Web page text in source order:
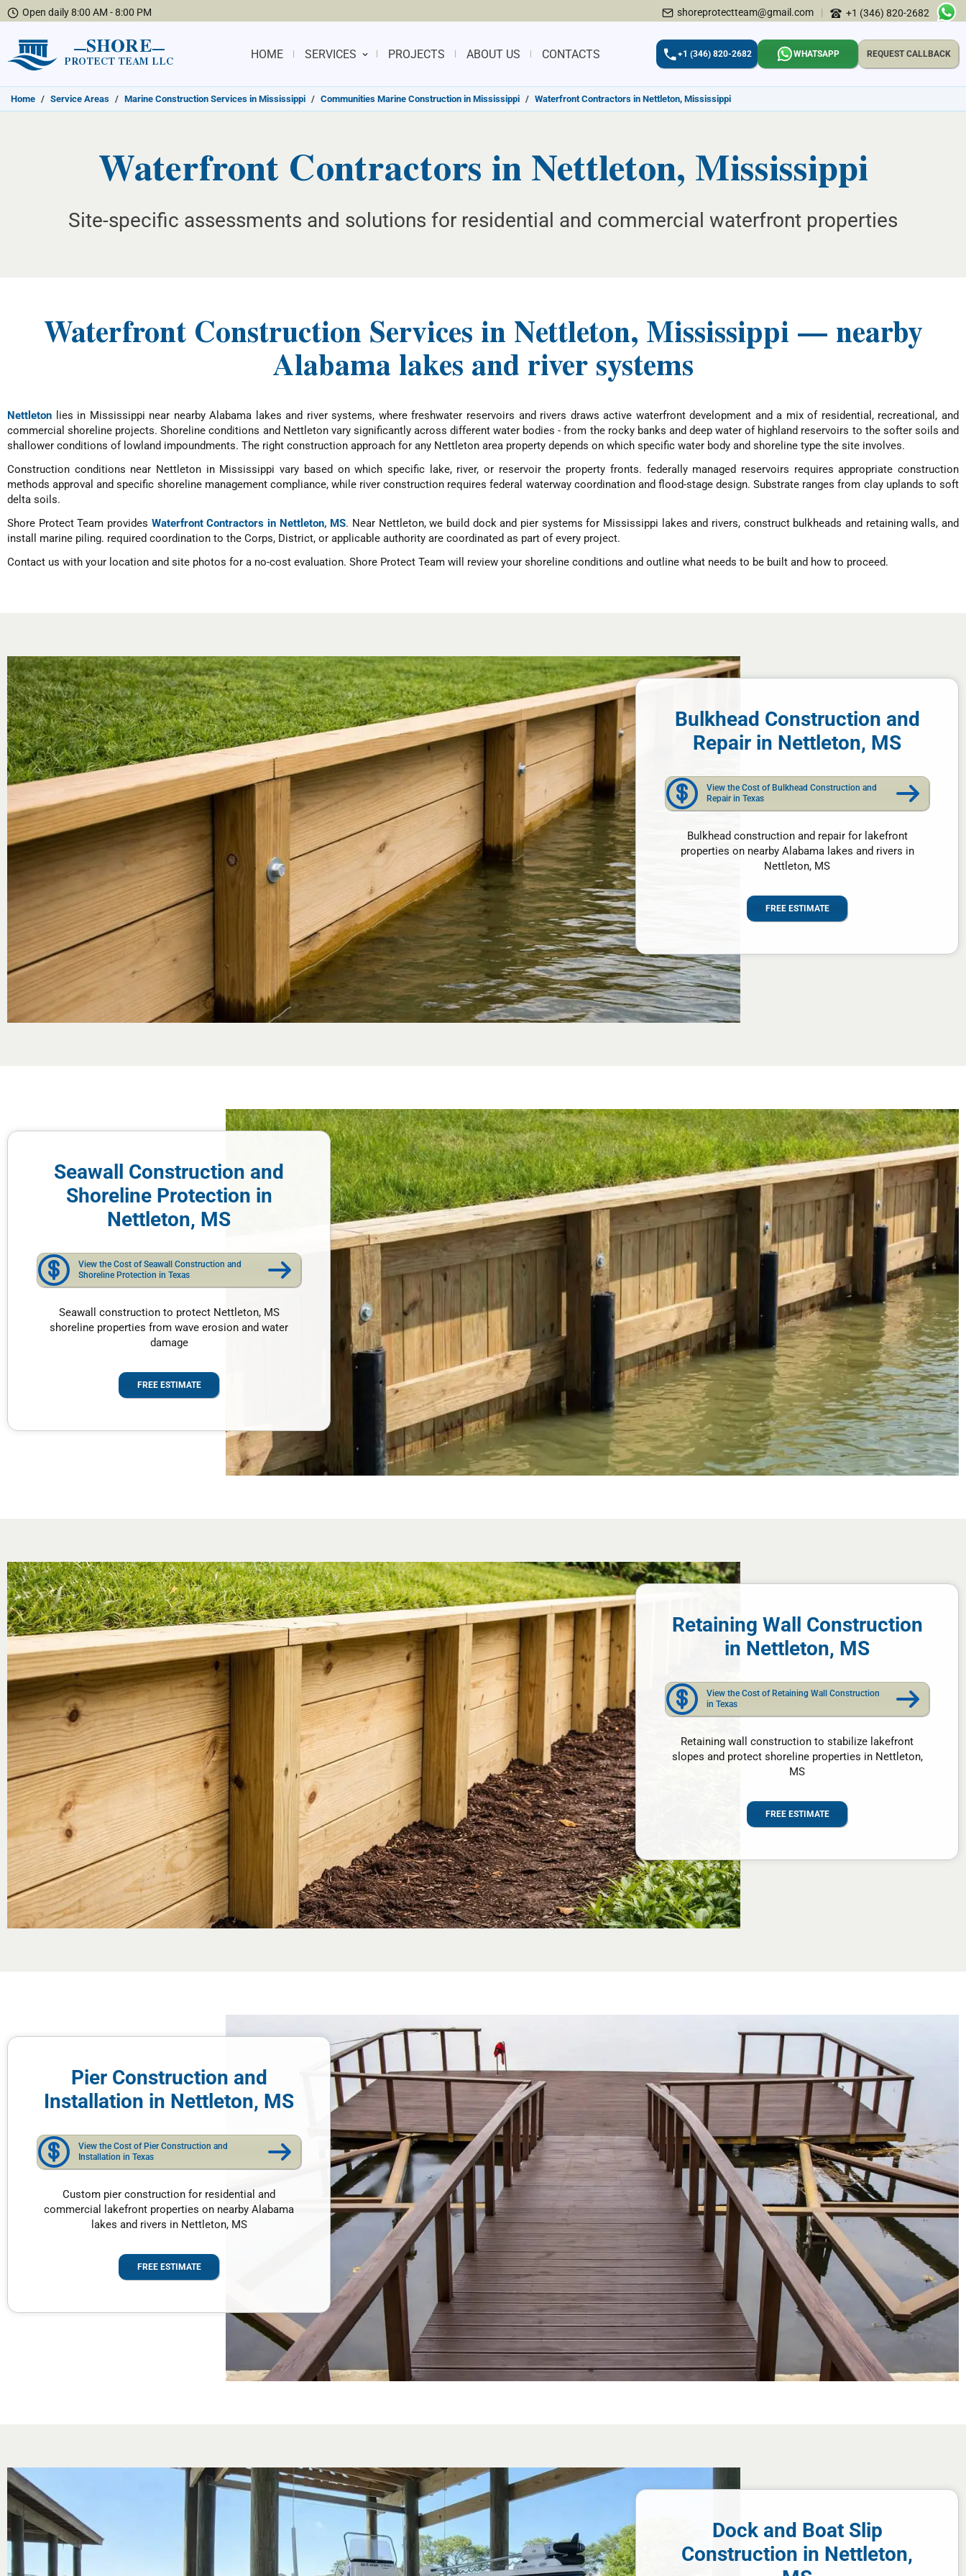
Open daily 8:00 AM - 8:00 PM shoreprotectteam@gmail.com | +1 (346) 820-2682
SHORE
PROTECT TEAM LLC
HOME SERVICES PROJECTS ABOUT US CONTACTS +1 (346) 820-2682 WHATSAPP REQUEST CALLBACK
Home / Service Areas / Marine Construction Services in Mississippi / Communities Marine Construction in Mississippi / Waterfront Contractors in Nettleton, Mississippi
Waterfront Contractors in Nettleton, Mississippi
Site-specific assessments and solutions for residential and commercial waterfront properties
Waterfront Construction Services in Nettleton, Mississippi — nearby
Alabama lakes and river systems
Nettleton lies in Mississippi near nearby Alabama lakes and river systems, where freshwater reservoirs and rivers draws active waterfront development and a mix of residential, recreational, and
commercial shoreline projects. Shoreline conditions and Nettleton vary significantly across different water bodies - from the rocky banks and deep water of highland reservoirs to the softer soils and
shallower conditions of lowland impoundments. The right construction approach for any Nettleton area property depends on which specific water body and shoreline type the site involves.
Construction conditions near Nettleton in Mississippi vary based on which specific lake, river, or reservoir the property fronts. federally managed reservoirs requires appropriate construction
methods approval and specific shoreline management compliance, while river construction requires federal waterway coordination and flood-stage design. Substrate ranges from clay uplands to soft
delta soils.
Shore Protect Team provides Waterfront Contractors in Nettleton, MS. Near Nettleton, we build dock and pier systems for Mississippi lakes and rivers, construct bulkheads and retaining walls, and
install marine piling. required coordination to the Corps, District, or applicable authority are coordinated as part of every project.
Contact us with your location and site photos for a no-cost evaluation. Shore Protect Team will review your shoreline conditions and outline what needs to be built and how to proceed.
Bulkhead Construction and
Repair in Nettleton, MS
View the Cost of Bulkhead Construction and
Repair in Texas
Bulkhead construction and repair for lakefront
properties on nearby Alabama lakes and rivers in
Nettleton, MS
FREE ESTIMATE
Seawall Construction and
Shoreline Protection in
Nettleton, MS
View the Cost of Seawall Construction and
Shoreline Protection in Texas
Seawall construction to protect Nettleton, MS
shoreline properties from wave erosion and water
damage
FREE ESTIMATE
Retaining Wall Construction
in Nettleton, MS
View the Cost of Retaining Wall Construction
in Texas
Retaining wall construction to stabilize lakefront
slopes and protect shoreline properties in Nettleton,
MS
FREE ESTIMATE
Pier Construction and
Installation in Nettleton, MS
View the Cost of Pier Construction and
Installation in Texas
Custom pier construction for residential and
commercial lakefront properties on nearby Alabama
lakes and rivers in Nettleton, MS
FREE ESTIMATE
Dock and Boat Slip
Construction in Nettleton,